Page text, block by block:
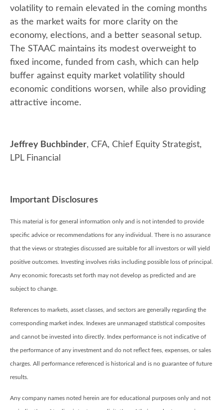
volatility to remain elevated in the coming months
as the market waits for more clarity on the
economy, elections, and a better seasonal setup.
The STAAC maintains its modest overweight to
fixed income, funded from cash, which can help
buffer against equity market volatility should
economic conditions worsen, while also providing
attractive income.
Jeffrey Buchbinder, CFA, Chief Equity Strategist,
LPL Financial
Important Disclosures
This material is for general information only and is not intended to provide
specific advice or recommendations for any individual. There is no assurance
that the views or strategies discussed are suitable for all investors or will yield
positive outcomes. Investing involves risks including possible loss of principal.
Any economic forecasts set forth may not develop as predicted and are
subject to change.
References to markets, asset classes, and sectors are generally regarding the
corresponding market index. Indexes are unmanaged statistical composites
and cannot be invested into directly. Index performance is not indicative of
the performance of any investment and do not reflect fees, expenses, or sales
charges. All performance referenced is historical and is no guarantee of future
results.
Any company names noted herein are for educational purposes only and not